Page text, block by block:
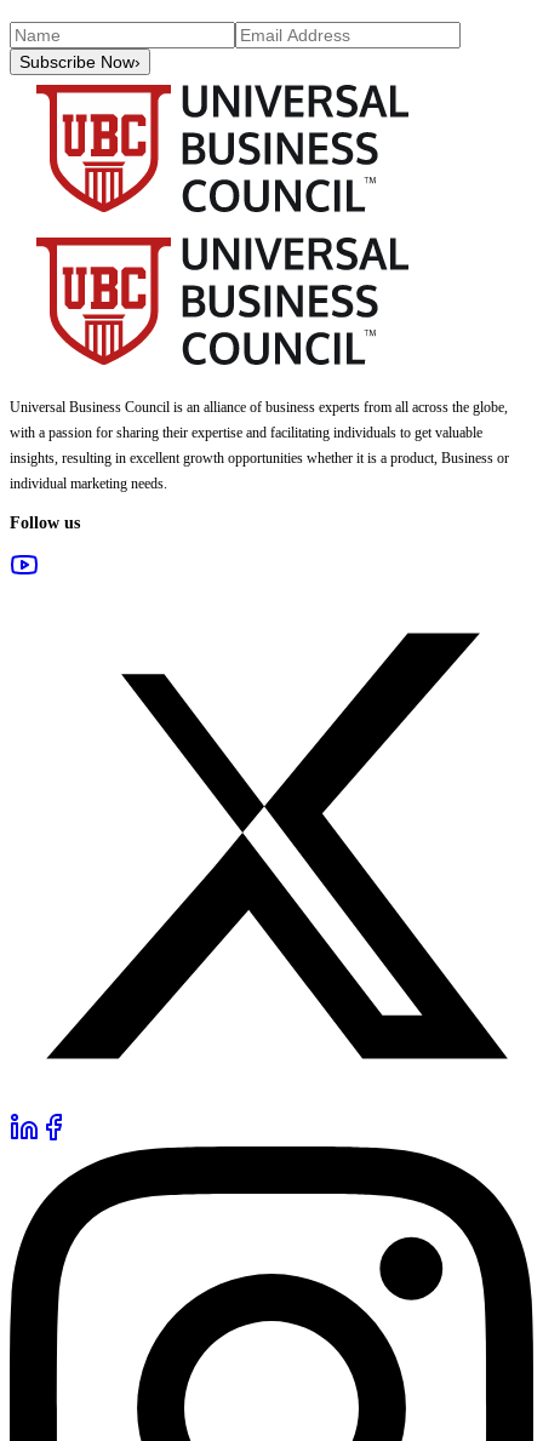
Subscribe Now›
Universal Business Council is an alliance of business experts from all across the globe,
with a passion for sharing their expertise and facilitating individuals to get valuable
insights, resulting in excellent growth opportunities whether it is a product, Business or
individual marketing needs.
Follow us